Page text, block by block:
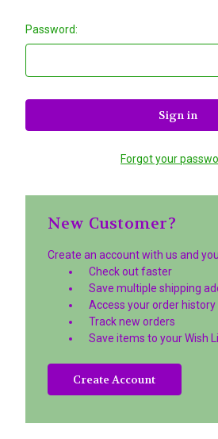
Password:
Forgot your
New Customer?
Create an account with us and
Check out faster
Save multiple shipping
Access your order history
Track new orders
Save items to your Wish
Create Account